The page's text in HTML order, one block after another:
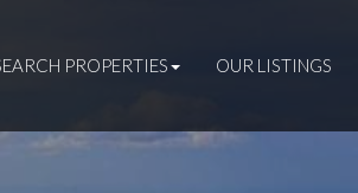
PROPERTIES OUR LISTINGS